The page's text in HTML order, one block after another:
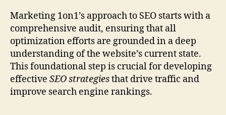
Marketing 1on1’s approach to SEO starts with a
comprehensive audit, ensuring that all
optimization efforts are grounded in a deep
understanding of the website’s current state.
This foundational step is crucial for developing
effective SEO strategiesthat drive traffic and
improve search engine rankings.